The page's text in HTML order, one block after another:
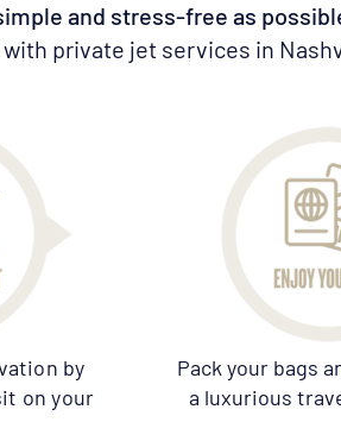
and stress-free as
private jet services in
by
on your
Pack your bags
a luxurious